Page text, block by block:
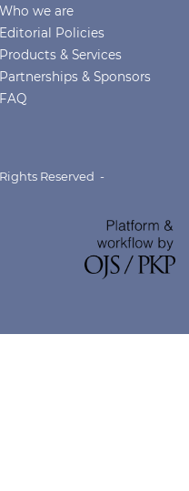
Who we are
Editorial Policies
Products & Services
Partnerships & Sponsors
FAQ
Reserved -